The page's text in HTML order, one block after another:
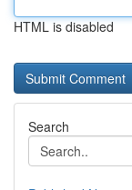
HTML is disabled
Search